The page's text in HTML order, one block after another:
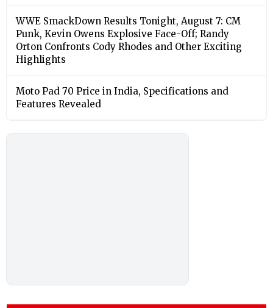
WWE SmackDown Results Tonight, August 7: CM
Punk, Kevin Owens Explosive Face-Off; Randy
Orton Confronts Cody Rhodes and Other Exciting
Highlights
Moto Pad 70 Price in India, Specifications and
Features Revealed